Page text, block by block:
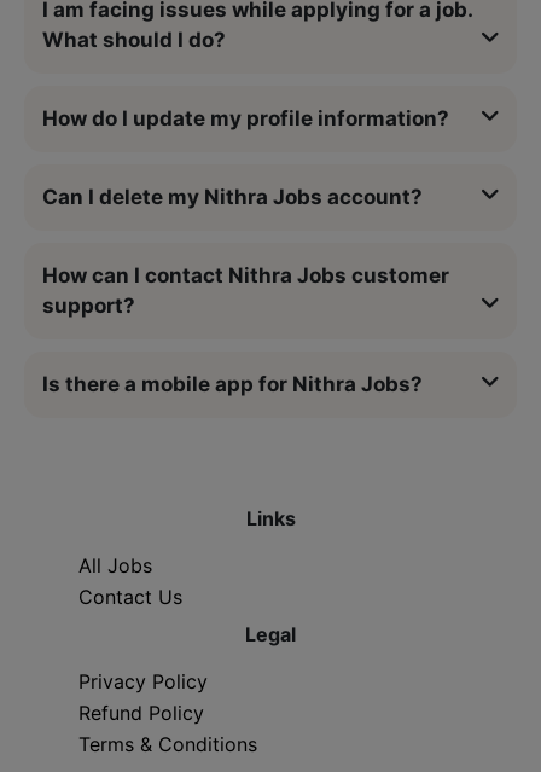
I am facing issues while applying for a job.
What should I do?
How do I update my profile information?
Can I delete my Nithra Jobs account?
How can I contact Nithra Jobs customer
support?
Is there a mobile app for Nithra Jobs?
Links
All Jobs
Contact Us
Legal
Privacy Policy
Refund Policy
Terms & Conditions